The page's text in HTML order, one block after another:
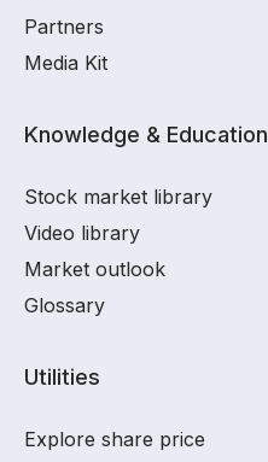
Partners
Media Kit
Knowledge & Education
Stock market library
Video library
Market outlook
Glossary
Utilities
Explore share price